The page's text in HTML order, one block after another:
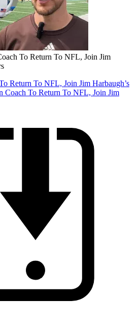
To Return To NFL, Join Jim
Return To NFL, Join Jim Harbaugh’s
Coach To Return To NFL, Join Jim